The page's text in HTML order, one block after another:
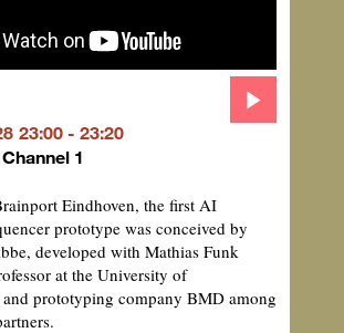
23:00 - 23:20
1
Eindhoven, the first AI
prototype was conceived by
developed with Mathias Funk
at the University of
prototyping company BMD among